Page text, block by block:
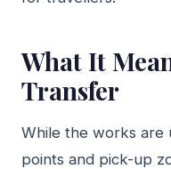
What It
Transfer
While the works are
points and pick-up